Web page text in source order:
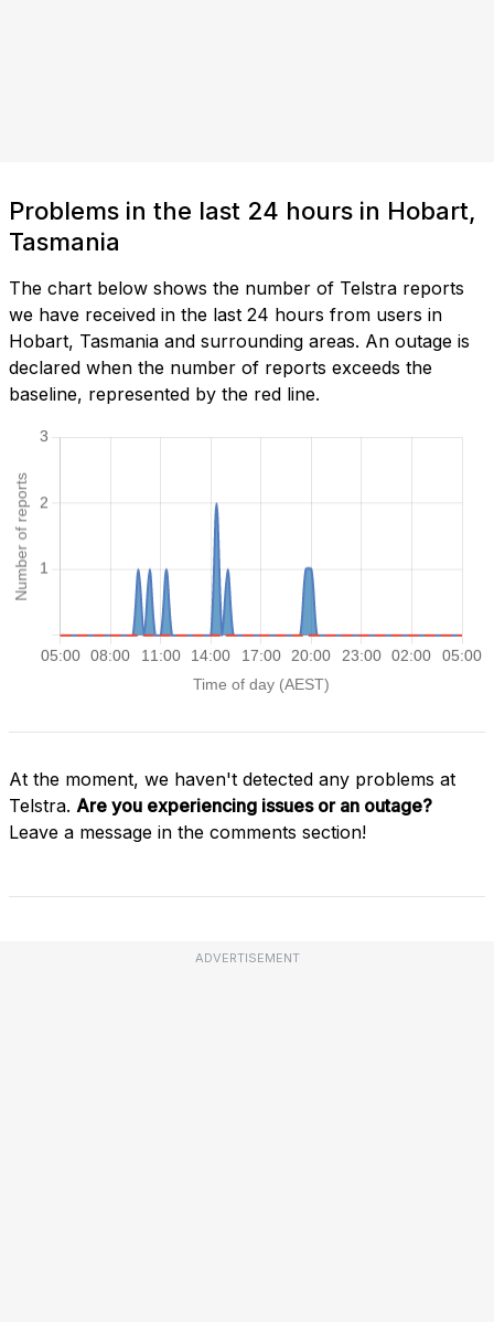
Problems in the last 24 hours in Hobart,
Tasmania
The chart below shows the number of Telstra reports
we have received in the last 24 hours from users in
Hobart, Tasmania and surrounding areas. An outage is
declared when the number of reports exceeds the
baseline, represented by the red line.
At the moment, we haven't detected any problems at
Telstra. Are you experiencing issues or an outage?
Leave a message in the comments section!
ADVERTISEMENT